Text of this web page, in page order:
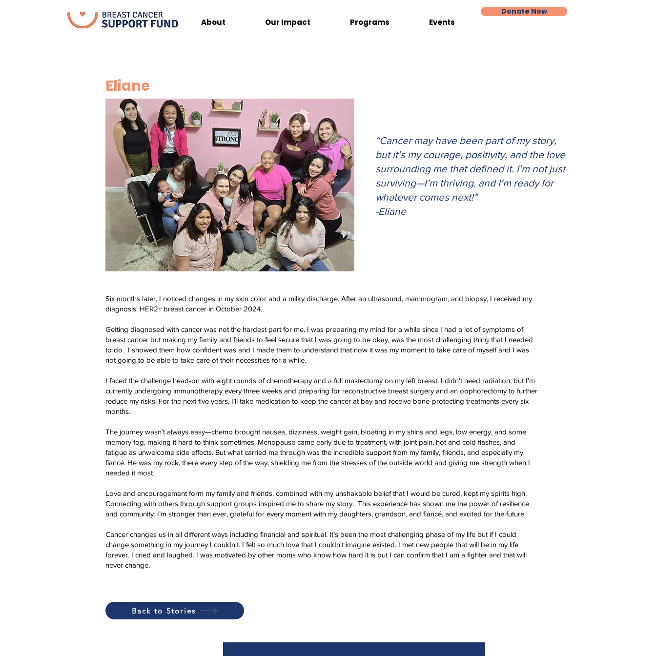
About Our Impact Programs Events
Donate Now
Eliane
“Cancer may have been part of my story,
but it’s my courage, positivity, and the love
surrounding me that defined it. I’m not just
surviving—I’m thriving, and I’m ready for
whatever comes next!”
-Eliane
Six months later, I noticed changes in my skin color and a milky discharge. After an ultrasound, mammogram, and biopsy, I received my
diagnosis: HER2+ breast cancer in October 2024.
Getting diagnosed with cancer was not the hardest part for me. I was preparing my mind for a while since I had a lot of symptoms of
breast cancer but making my family and friends to feel secure that I was going to be okay, was the most challenging thing that I needed
to do. I showed them how confident was and I made them to understand that now it was my moment to take care of myself and I was
not going to be able to take care of their necessities for a while.
I faced the challenge head-on with eight rounds of chemotherapy and a full mastectomy on my left breast. I didn’t need radiation, but I’m
currently undergoing immunotherapy every three weeks and preparing for reconstructive breast surgery and an oophorectomy to further
reduce my risks. For the next five years, I’ll take medication to keep the cancer at bay and receive bone-protecting treatments every six
months.
The journey wasn’t always easy—chemo brought nausea, dizziness, weight gain, bloating in my shins and legs, low energy, and some
memory fog, making it hard to think sometimes. Menopause came early due to treatment, with joint pain, hot and cold flashes, and
fatigue as unwelcome side effects. But what carried me through was the incredible support from my family, friends, and especially my
fiancé. He was my rock, there every step of the way, shielding me from the stresses of the outside world and giving me strength when I
needed it most.
Love and encouragement form my family and friends, combined with my unshakable belief that I would be cured, kept my spirits high.
Connecting with others through support groups inspired me to share my story. This experience has shown me the power of resilience
and community. I’m stronger than ever, grateful for every moment with my daughters, grandson, and fiancé, and excited for the future.
Cancer changes us in all different ways including financial and spiritual. It’s been the most challenging phase of my life but if I could
change something in my journey I couldn't. I felt so much love that I couldn't imagine existed. I met new people that will be in my life
forever. I cried and laughed. I was motivated by other moms who know how hard it is but I can confirm that I am a fighter and that will
never change.
Back to Stories